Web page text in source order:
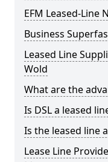
EFM Leased-Line
Business
Leased Line
Wold
What are the
Is DSL a leased
Is the leased line
Lease Line